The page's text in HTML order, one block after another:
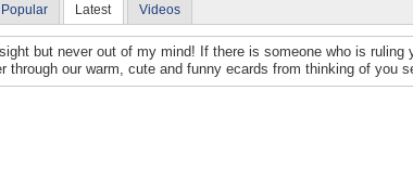
Latest Videos
but never out of my mind! If there is someone who is ruling
through our warm, cute and funny ecards from thinking of you